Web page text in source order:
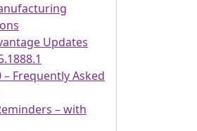
Updates
– Frequently Asked
– with